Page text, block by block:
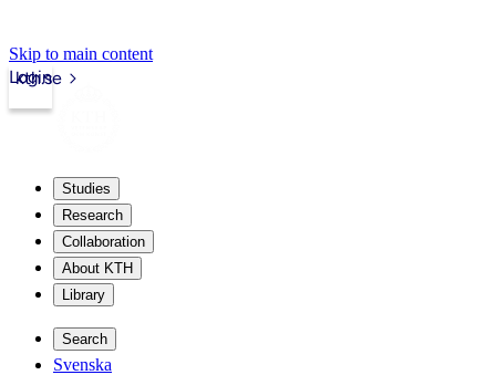
Skip to main content
kth.se
Login
Studies
Research
Collaboration
About KTH
Library
Search
Svenska